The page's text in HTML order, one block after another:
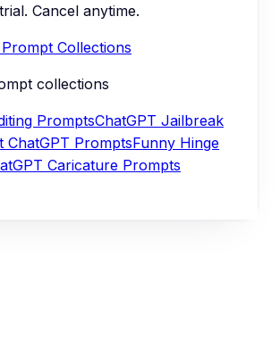
Cancel anytime.
Collections
collections
PromptsChatGPT Jailbreak
ChatGPT PromptsFunny Hinge
Caricature Prompts